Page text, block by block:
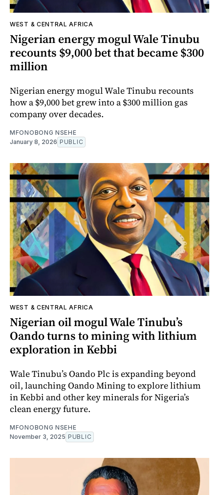
WEST & CENTRAL AFRICA
Nigerian energy mogul Wale Tinubu
recounts $9,000 bet that became $300
million
Nigerian energy mogul Wale Tinubu recounts
how a $9,000 bet grew into a $300 million gas
company over decades.
MFONOBONG NSEHE
January 8, 2026 PUBLIC
WEST & CENTRAL AFRICA
Nigerian oil mogul Wale Tinubu’s
Oando turns to mining with lithium
exploration in Kebbi
Wale Tinubu’s Oando Plc is expanding beyond
oil, launching Oando Mining to explore lithium
in Kebbi and other key minerals for Nigeria’s
clean energy future.
MFONOBONG NSEHE
November 3, 2025 PUBLIC